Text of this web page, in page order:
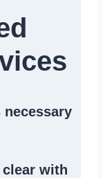
necessary
clear with